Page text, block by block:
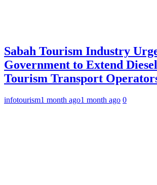
Sabah Tourism Industry
Government to Extend
Tourism Transport
infotourism1 month ago1 month ago 0